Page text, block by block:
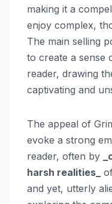
making it a
enjoy complex,
The main selling
to create a sense
reader, drawing
captivating and
The appeal of
evoke a strong
reader, often by
harsh realities_
and yet, utterly